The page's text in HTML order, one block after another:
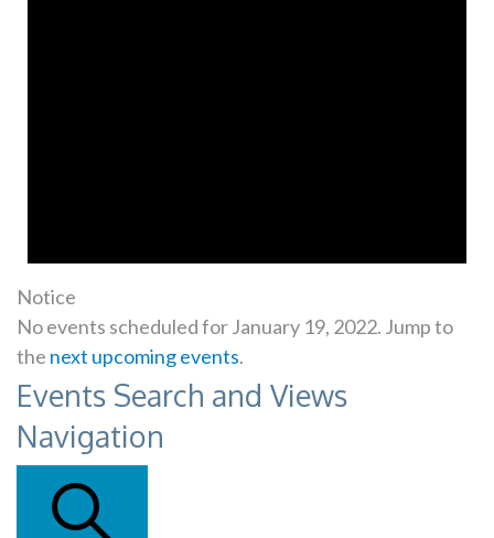
Notice
No events scheduled for January 19, 2022. Jump to
the next upcoming events.
Events Search and Views
Navigation